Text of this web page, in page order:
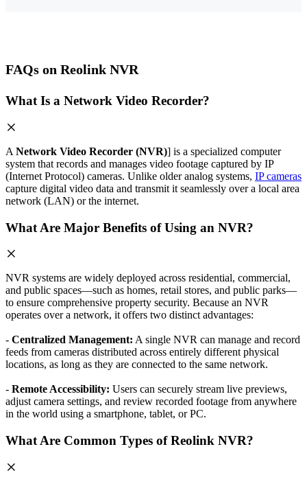
FAQs on Reolink NVR
What Is a Network Video Recorder?
A Network Video Recorder (NVR)] is a specialized computer
system that records and manages video footage captured by IP
(Internet Protocol) cameras. Unlike older analog systems, IP cameras
capture digital video data and transmit it seamlessly over a local area
network (LAN) or the internet.
What Are Major Benefits of Using an NVR?
NVR systems are widely deployed across residential, commercial,
and public spaces—such as homes, retail stores, and public parks—
to ensure comprehensive property security. Because an NVR
operates over a network, it offers two distinct advantages:
- Centralized Management: A single NVR can manage and record
feeds from cameras distributed across entirely different physical
locations, as long as they are connected to the same network.
- Remote Accessibility: Users can securely stream live previews,
adjust camera settings, and review recorded footage from anywhere
in the world using a smartphone, tablet, or PC.
What Are Common Types of Reolink NVR?